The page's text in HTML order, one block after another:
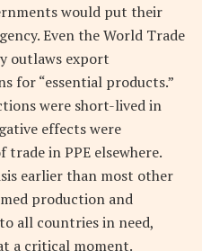
would put their
Even the World Trade
outlaws export
for “essential products.”
were short-lived in
effects were
in PPE elsewhere.
earlier than most other
production and
to all countries in need,
a critical moment.